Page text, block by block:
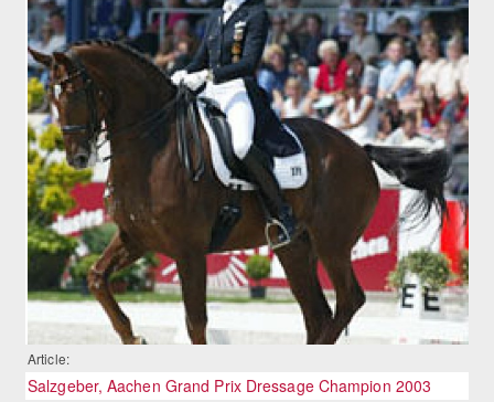
Article:
Salzgeber, Aachen Grand Prix Dressage Champion 2003